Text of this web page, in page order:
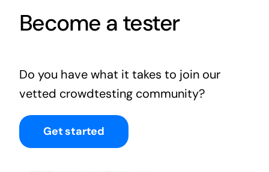
Insights
Contact us
Become a tester
Do you have what it takes to join our
vetted crowdtesting community?
Get started